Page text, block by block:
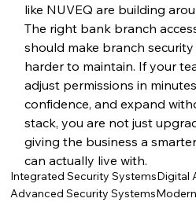
like NUVEQ are building
The right bank branch
should make branch
harder to maintain. If your
adjust permissions in
confidence, and expand
stack, you are not just
giving the business a
can actually live with.
Integrated Security SystemsDigital
Advanced Security Systems